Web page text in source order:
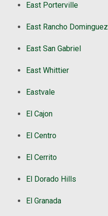
East Porterville
East Rancho Dominguez
East San Gabriel
East Whittier
Eastvale
El Cajon
El Centro
El Cerrito
El Dorado Hills
El Granada